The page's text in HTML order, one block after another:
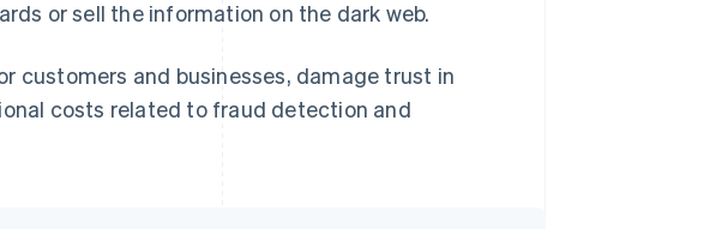
or sell the information on the dark web.
customers and businesses, damage trust in
costs related to fraud detection and